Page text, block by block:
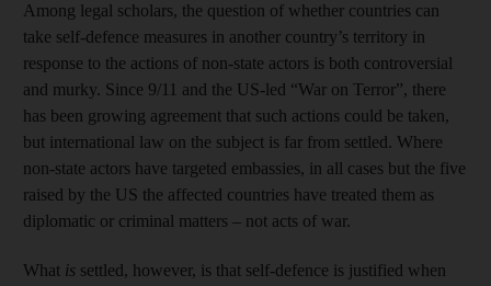
Among legal scholars, the question of whether countries can
take self-defence measures in another country’s territory in
response to the actions of non-state actors is both controversial
and murky. Since 9/11 and the US-led “War on Terror”, there
has been growing agreement that such actions could be taken,
but international law on the subject is far from settled. Where
non-state actors have targeted embassies, in all cases but the five
raised by the US the affected countries have treated them as
diplomatic or criminal matters – not acts of war.
What is settled, however, is that self-defence is justified when